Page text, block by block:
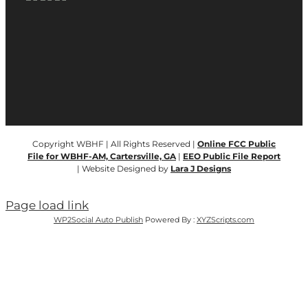
Copyright WBHF | All Rights Reserved | Online FCC Public
File for WBHF-AM, Cartersville, GA | EEO Public File Report
| Website Designed by Lara J Designs
Page load link
WP2Social Auto Publish Powered By : XYZScripts.com